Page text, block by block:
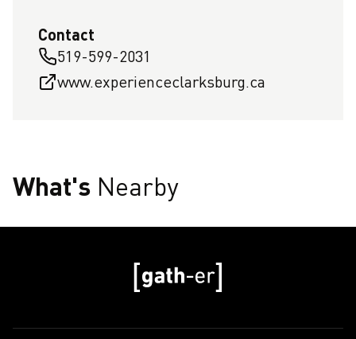
Contact
519-599-2031
www.experienceclarksburg.ca
What's Nearby